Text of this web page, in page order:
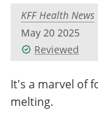
Posters
Videos
Health &
Meet the
KFF Health News
May 20 2025
Reviewed
It's a marvel of
melting.